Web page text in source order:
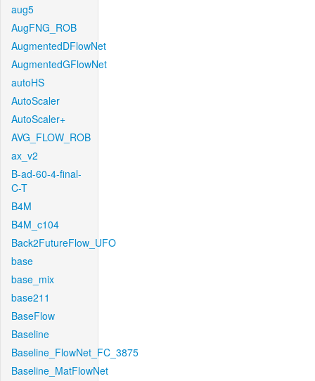
aug5
AugFNG_ROB
AugmentedDFlowNet
AugmentedGFlowNet
autoHS
AutoScaler
AutoScaler+
AVG_FLOW_ROB
ax_v2
B-ad-60-4-final-
C-T
B4M
B4M_c104
Back2FutureFlow_UFO
base
base_mix
base211
BaseFlow
Baseline
Baseline_FlowNet_FC_3875
Baseline_MatFlowNet